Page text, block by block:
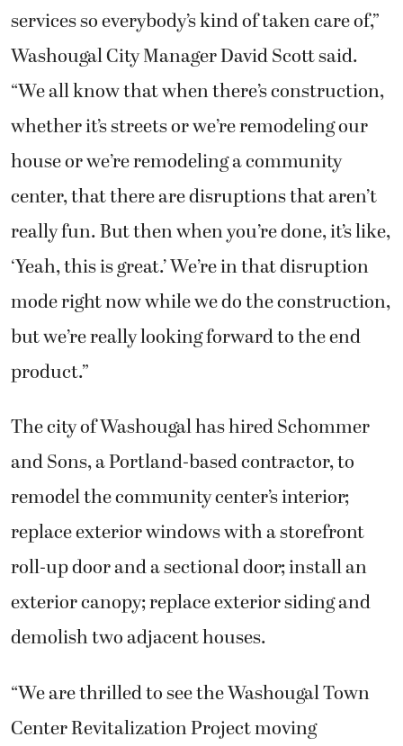
services so everybody’s kind of taken care of,”
Washougal City Manager David Scott said.
“We all know that when there’s construction,
whether it’s streets or we’re remodeling our
house or we’re remodeling a community
center, that there are disruptions that aren’t
really fun. But then when you’re done, it’s like,
‘Yeah, this is great.’ We’re in that disruption
mode right now while we do the construction,
but we’re really looking forward to the end
product.”
The city of Washougal has hired Schommer
and Sons, a Portland-based contractor, to
remodel the community center’s interior;
replace exterior windows with a storefront
roll-up door and a sectional door; install an
exterior canopy; replace exterior siding and
demolish two adjacent houses.
“We are thrilled to see the Washougal Town
Center Revitalization Project moving